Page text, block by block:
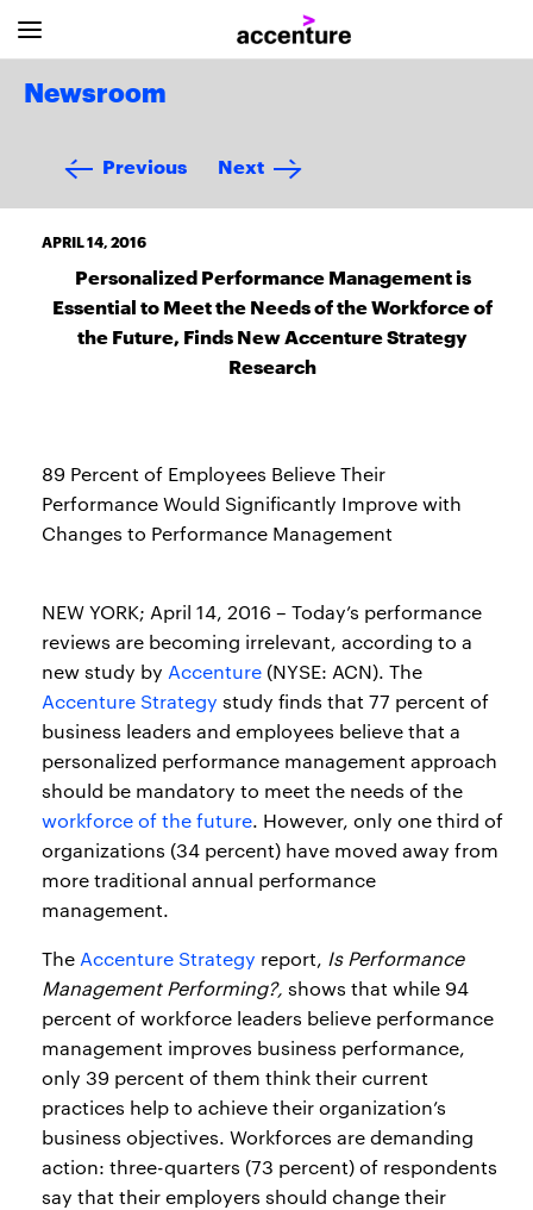
Newsroom
Previous Next
APRIL 14, 2016
Personalized Performance Management is
Essential to Meet the Needs of the Workforce of
the Future, Finds New Accenture Strategy
Research
89 Percent of Employees Believe Their
Performance Would Significantly Improve with
Changes to Performance Management
NEW YORK; April 14, 2016 – Today’s performance
reviews are becoming irrelevant, according to a
new study by Accenture (NYSE: ACN). The
Accenture Strategy study finds that 77 percent of
business leaders and employees believe that a
personalized performance management approach
should be mandatory to meet the needs of the
workforce of the future. However, only one third of
organizations (34 percent) have moved away from
more traditional annual performance
management.
The Accenture Strategy report, Is Performance
Management Performing?, shows that while 94
percent of workforce leaders believe performance
management improves business performance,
only 39 percent of them think their current
practices help to achieve their organization’s
business objectives. Workforces are demanding
action: three-quarters (73 percent) of respondents
say that their employers should change their